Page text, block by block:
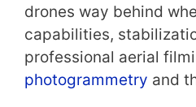
drones way behind
capabilities,
professional aerial
photogrammetry and